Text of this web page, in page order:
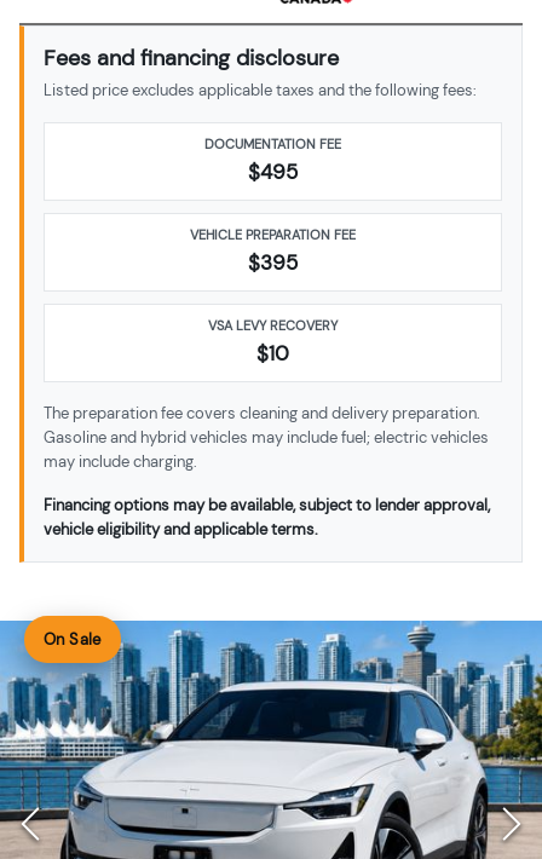
Fees and financing disclosure
Listed price excludes applicable taxes and the following fees:
DOCUMENTATION FEE
$495
VEHICLE PREPARATION FEE
$395
VSA LEVY RECOVERY
$10
The preparation fee covers cleaning and delivery preparation.
Gasoline and hybrid vehicles may include fuel; electric vehicles
may include charging.
Financing options may be available, subject to lender approval,
vehicle eligibility and applicable terms.
On Sale